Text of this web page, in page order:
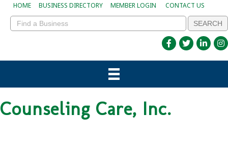
HOME BUSINESS DIRECTORY MEMBER LOGIN CONTACT US
Counseling Care, Inc.